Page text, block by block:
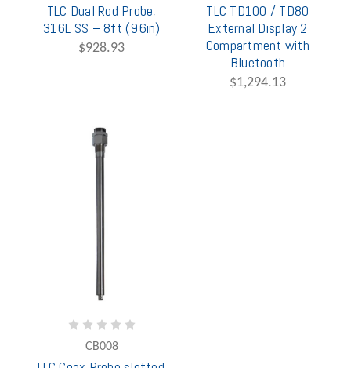
TLC Dual Rod Probe,
316L SS – 8ft (96in)
$928.93
TLC TD100 / TD80
External Display 2
Compartment with
Bluetooth
$1,294.13
CB008